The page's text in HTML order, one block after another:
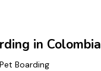
in Colombia
Pet Boarding